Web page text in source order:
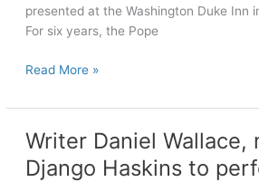
presented at the Washington Duke Inn
For six years, the Pope
Shemer
for
in
teaching
Read More »
Writer Daniel Wallace,
Django Haskins to